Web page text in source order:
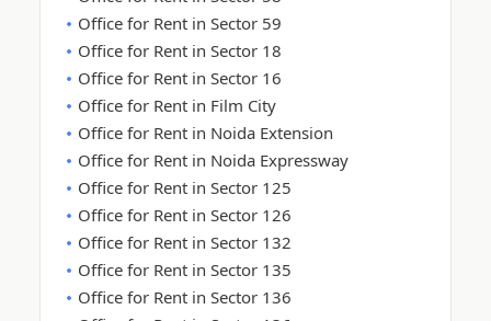
Office for Rent in Sector 59
Office for Rent in Sector 18
Office for Rent in Sector 16
Office for Rent in Film City
Office for Rent in Noida Extension
Office for Rent in Noida Expressway
Office for Rent in Sector 125
Office for Rent in Sector 126
Office for Rent in Sector 132
Office for Rent in Sector 135
Office for Rent in Sector 136